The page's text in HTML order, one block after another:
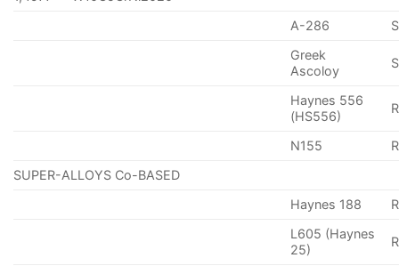
A-286
Greek
Ascoloy
Haynes 556
(HS556)
N155
SUPER-ALLOYS Co-BASED
Haynes 188
L605 (Haynes
25)